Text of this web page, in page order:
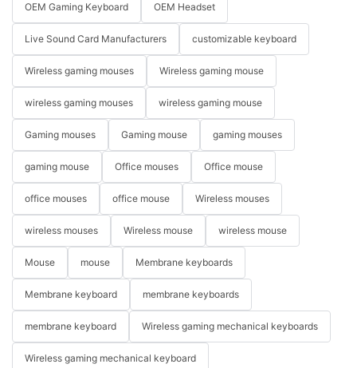
OEM Gaming Keyboard OEM Headset
Live Sound Card Manufacturers customizable keyboard
Wireless gaming mouses Wireless gaming mouse
wireless gaming mouses wireless gaming mouse
Gaming mouses Gaming mouse gaming mouses
gaming mouse Office mouses Office mouse
office mouses office mouse Wireless mouses
wireless mouses Wireless mouse wireless mouse
Mouse mouse Membrane keyboards
Membrane keyboard membrane keyboards
membrane keyboard Wireless gaming mechanical keyboards
Wireless gaming mechanical keyboard